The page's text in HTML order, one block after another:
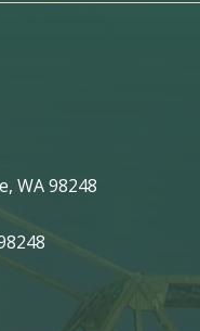
WA 98248